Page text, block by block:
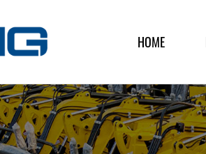
HOME